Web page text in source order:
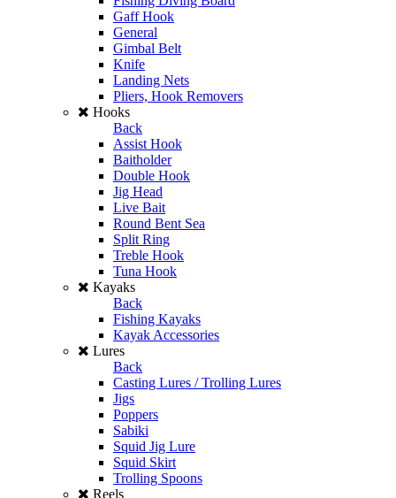
Gaff Hook
General
Gimbal Belt
Knife
Landing Nets
Pliers, Hook Removers
Hooks
Back
Assist Hook
Baitholder
Double Hook
Jig Head
Live Bait
Round Bent Sea
Split Ring
Treble Hook
Tuna Hook
Kayaks
Back
Fishing Kayaks
Kayak Accessories
Lures
Back
Casting Lures / Trolling Lures
Jigs
Poppers
Sabiki
Squid Jig Lure
Squid Skirt
Trolling Spoons
Reels